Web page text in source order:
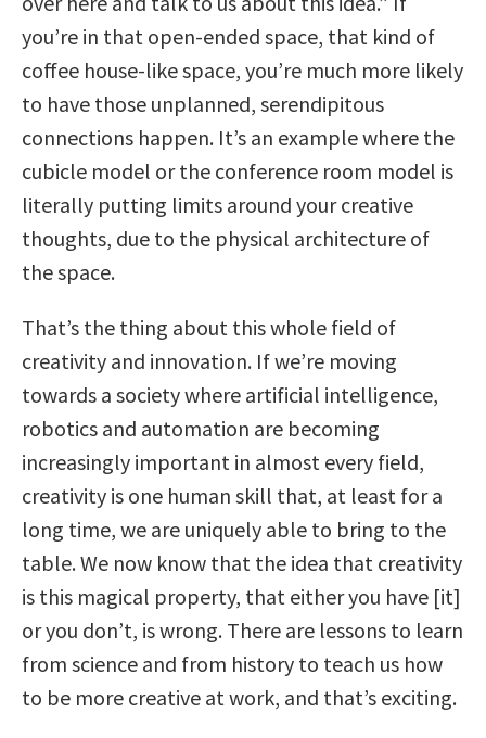
you’re in that open-ended space, that kind of
coffee house-like space, you’re much more likely
to have those unplanned, serendipitous
connections happen. It’s an example where the
cubicle model or the conference room model is
literally putting limits around your creative
thoughts, due to the physical architecture of
the space.
That’s the thing about this whole field of
creativity and innovation. If we’re moving
towards a society where artificial intelligence,
robotics and automation are becoming
increasingly important in almost every field,
creativity is one human skill that, at least for a
long time, we are uniquely able to bring to the
table. We now know that the idea that creativity
is this magical property, that either you have [it]
or you don’t, is wrong. There are lessons to learn
from science and from history to teach us how
to be more creative at work, and that’s exciting.